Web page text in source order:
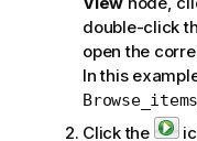
double-click
open the
In this
Click the